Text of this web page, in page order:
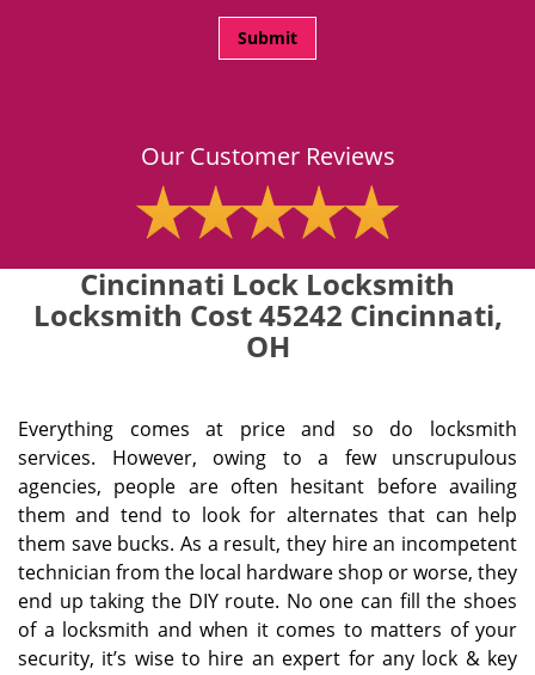
Our Customer Reviews
Cincinnati Lock Locksmith
Locksmith Cost 45242 Cincinnati,
OH
Everything comes at price and so do locksmith
services. However, owing to a few unscrupulous
agencies, people are often hesitant before availing
them and tend to look for alternates that can help
them save bucks. As a result, they hire an incompetent
technician from the local hardware shop or worse, they
end up taking the DIY route. No one can fill the shoes
of a locksmith and when it comes to matters of your
security, it’s wise to hire an expert for any lock & key